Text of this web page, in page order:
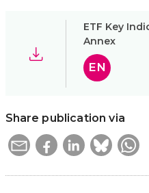
ETF Key
Annex
EN
Share publication via